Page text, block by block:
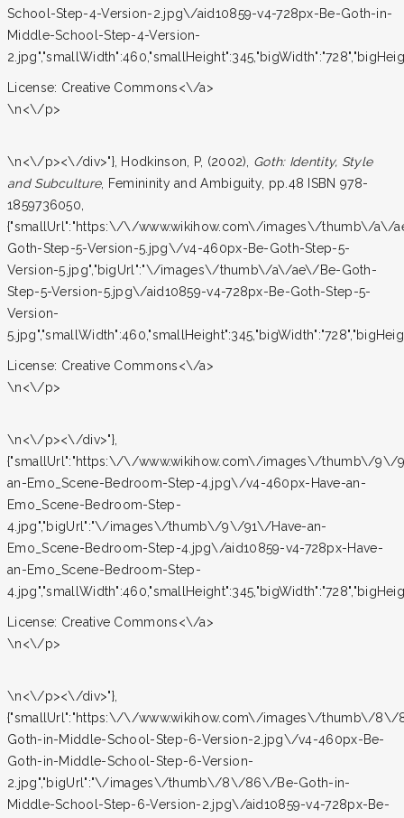
School-Step-4-Version-2.jpg\/aid10859-v4-728px-Be-Goth-in-
Middle-School-Step-4-Version-
License: Creative Commons<\/a>
\n<\/p>
\n<\/p><\/div>"}, Hodkinson, P, (2002), Goth: Identity, Style
and Subculture, Femininity and Ambiguity, pp.48 ISBN 978-
1859736050,
{"smallUrl":"https:\/\/www.wikihow.com\/images\/thumb\/a\/
Goth-Step-5-Version-5.jpg\/v4-460px-Be-Goth-Step-5-
Version-5.jpg","bigUrl":"\/images\/thumb\/a\/ae\/Be-Goth-
Step-5-Version-5.jpg\/aid10859-v4-728px-Be-Goth-Step-5-
Version-
License: Creative Commons<\/a>
\n<\/p>
\n<\/p><\/div>"},
{"smallUrl":"https:\/\/www.wikihow.com\/images\/thumb\/9\/
an-Emo_Scene-Bedroom-Step-4.jpg\/v4-460px-Have-an-
Emo_Scene-Bedroom-Step-
4.jpg","bigUrl":"\/images\/thumb\/9\/91\/Have-an-
Emo_Scene-Bedroom-Step-4.jpg\/aid10859-v4-728px-Have-
an-Emo_Scene-Bedroom-Step-
License: Creative Commons<\/a>
\n<\/p>
\n<\/p><\/div>"},
{"smallUrl":"https:\/\/www.wikihow.com\/images\/thumb\/
Goth-in-Middle-School-Step-6-Version-2.jpg\/v4-460px-Be-
Goth-in-Middle-School-Step-6-Version-
2.jpg","bigUrl":"\/images\/thumb\/8\/86\/Be-Goth-in-
Middle-School-Step-6-Version-2.jpg\/aid10859-v4-728px-Be-